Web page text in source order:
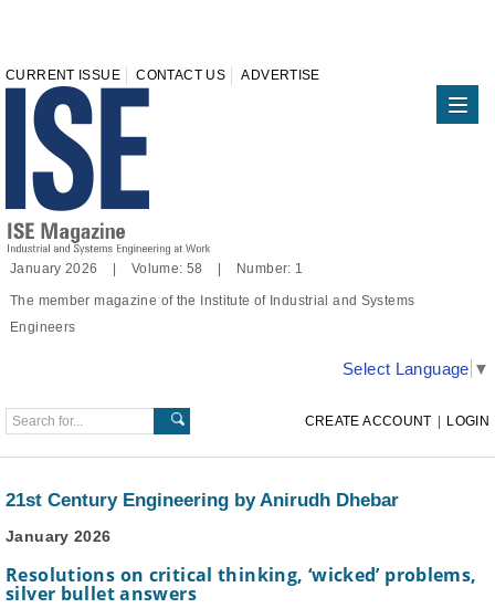
CURRENT ISSUE CONTACT US ADVERTISE
January 2026 | Volume: 58 | Number: 1
The member magazine of the Institute of Industrial and Systems
Engineers
Select Language ▼
CREATE ACCOUNT | LOGIN
21st Century Engineering by Anirudh Dhebar
January 2026
Resolutions on critical thinking, ‘wicked’ problems,
silver bullet answers